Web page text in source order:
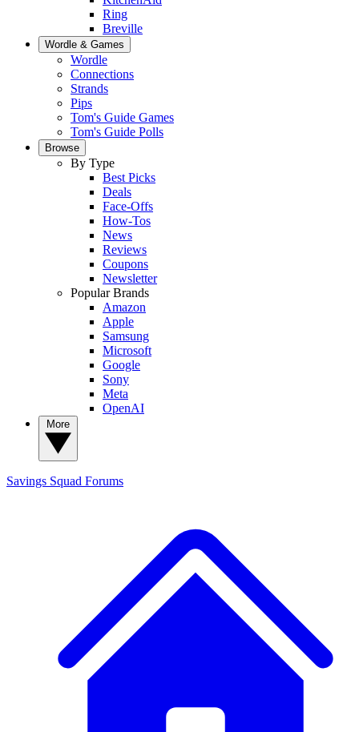
Ring
Breville
Wordle & Games
Wordle
Connections
Strands
Pips
Tom's Guide Games
Tom's Guide Polls
Browse
By Type
Best Picks
Deals
Face-Offs
How-Tos
News
Reviews
Coupons
Newsletter
Popular Brands
Amazon
Apple
Samsung
Microsoft
Google
Sony
Meta
OpenAI
Savings Squad Forums